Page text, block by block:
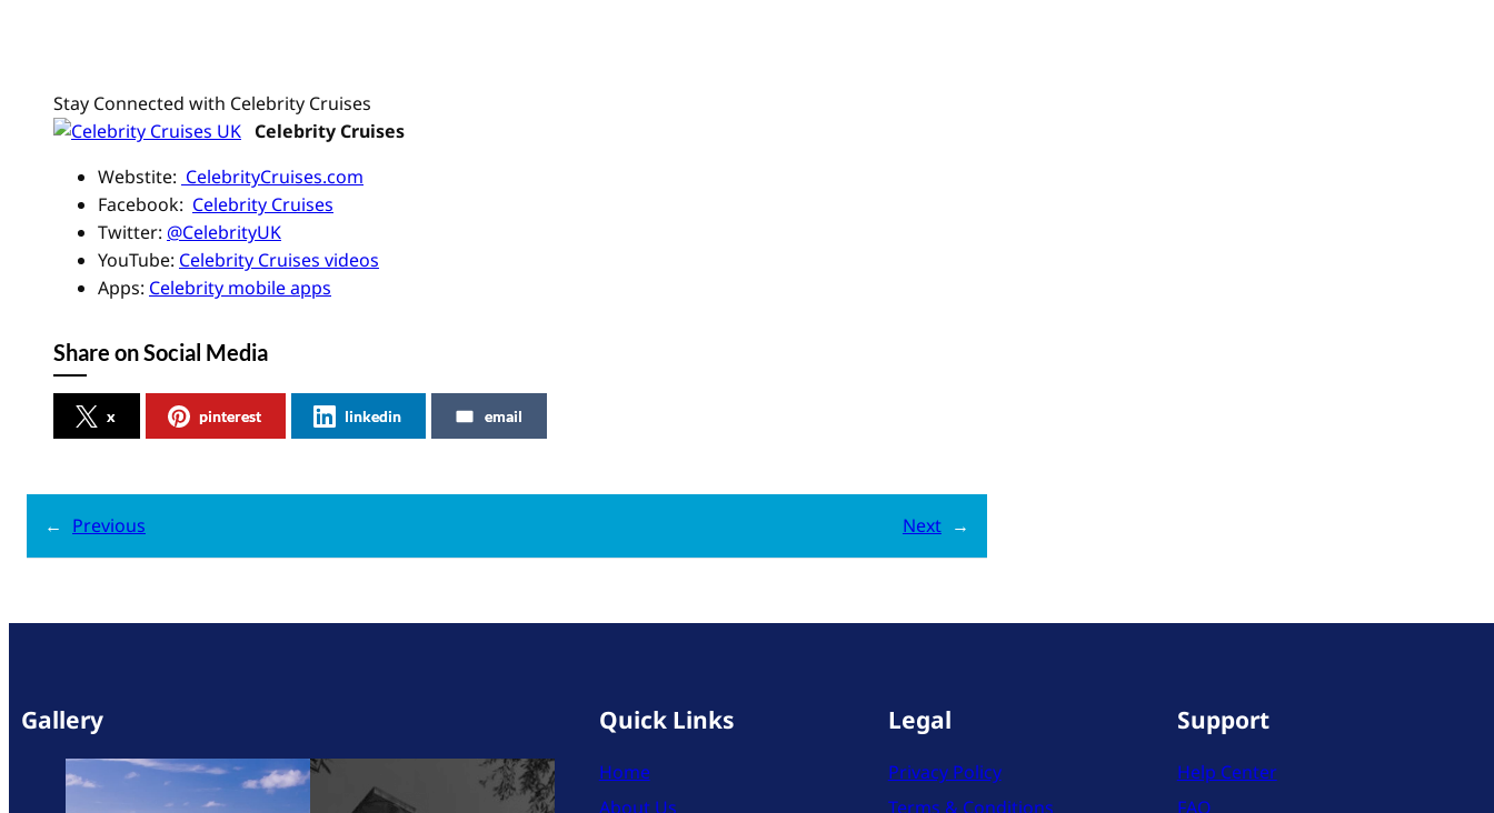
Stay Connected with Celebrity Cruises
Celebrity Cruises
Webstite: CelebrityCruises.com
Facebook: Celebrity Cruises
Twitter: @CelebrityUK
YouTube: Celebrity Cruises videos
Apps: Celebrity mobile apps
Share on Social Media
x pinterest linkedin email
← Previous Next →
Gallery Quick Links
Home
About Us
Legal
Privacy Policy
Terms & Conditions
Support
Help Center
FAQ